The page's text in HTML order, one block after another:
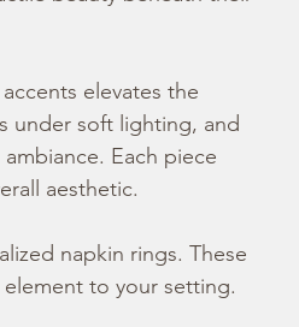
elevates the
under soft lighting, and
Each piece
aesthetic.
napkin rings. These
to your setting.